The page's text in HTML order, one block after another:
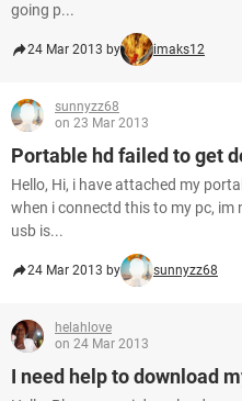
going p...
24 Mar 2013 by imaks12
sunnyzz68
on 23 Mar 2013
Portable hd failed to get
Hello, Hi, i have attached my
when i connectd this to my pc, im
usb is...
24 Mar 2013 by sunnyzz68
helahlove
on 24 Mar 2013
I need help to download